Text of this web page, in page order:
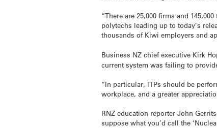
“There are 25,000 firms and
polytechs leading up to today’s
thousands of Kiwi employers and
Business NZ chief executive Kirk
current system was failing to
“In particular, ITPs should be
workplace, and a greater
RNZ education reporter John
suppose what you’d call the